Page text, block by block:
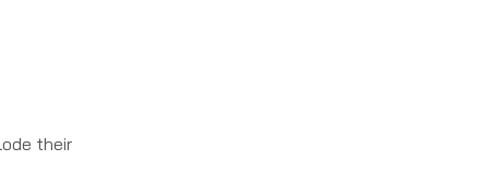
their